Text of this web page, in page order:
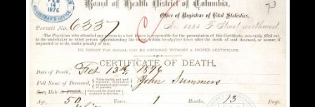
Advanced search